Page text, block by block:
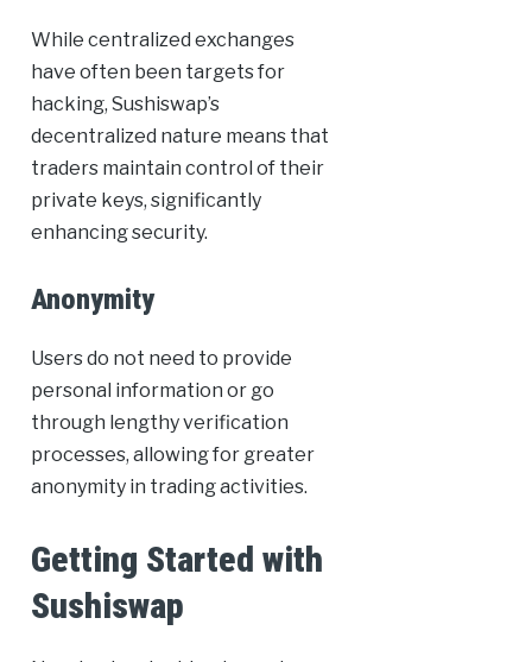
While centralized exchanges
have often been targets for
hacking, Sushiswap’s
decentralized nature means that
traders maintain control of their
private keys, significantly
enhancing security.
Anonymity
Users do not need to provide
personal information or go
through lengthy verification
processes, allowing for greater
anonymity in trading activities.
Getting Started with
Sushiswap